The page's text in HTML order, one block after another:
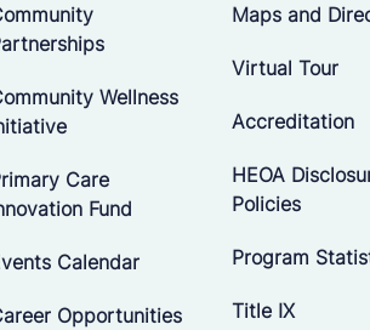
Wellness
Care
Fund
Calendar
Opportunities
Maps and
Virtual Tour
Accreditation
HEOA
Policies
Program
Title IX